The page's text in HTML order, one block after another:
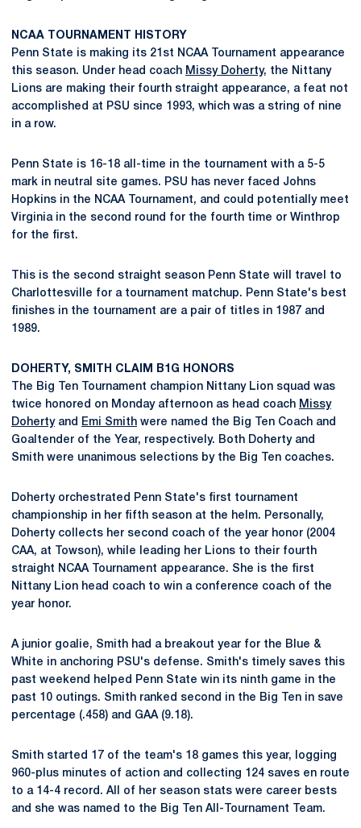
NCAA TOURNAMENT HISTORY
Penn State is making its 21st NCAA Tournament appearance
this season. Under head coach Missy Doherty, the Nittany
Lions are making their fourth straight appearance, a feat not
accomplished at PSU since 1993, which was a string of nine
in a row.
Penn State is 16-18 all-time in the tournament with a 5-5
mark in neutral site games. PSU has never faced Johns
Hopkins in the NCAA Tournament, and could potentially meet
Virginia in the second round for the fourth time or Winthrop
for the first.
This is the second straight season Penn State will travel to
Charlottesville for a tournament matchup. Penn State's best
finishes in the tournament are a pair of titles in 1987 and
1989.
DOHERTY, SMITH CLAIM B1G HONORS
The Big Ten Tournament champion Nittany Lion squad was
twice honored on Monday afternoon as head coach Missy
Dohertyand Emi Smith were named the Big Ten Coach and
Goaltender of the Year, respectively. Both Doherty and
Smith were unanimous selections by the Big Ten coaches.
Doherty orchestrated Penn State's first tournament
championship in her fifth season at the helm. Personally,
Doherty collects her second coach of the year honor (2004
CAA, at Towson), while leading her Lions to their fourth
straight NCAA Tournament appearance. She is the first
Nittany Lion head coach to win a conference coach of the
year honor.
A junior goalie, Smith had a breakout year for the Blue &
White in anchoring PSU's defense. Smith's timely saves this
past weekend helped Penn State win its ninth game in the
past 10 outings. Smith ranked second in the Big Ten in save
percentage (.458) and GAA (9.18).
Smith started 17 of the team's 18 games this year, logging
960-plus minutes of action and collecting 124 saves en route
to a 14-4 record. All of her season stats were career bests
and she was named to the Big Ten All-Tournament Team.